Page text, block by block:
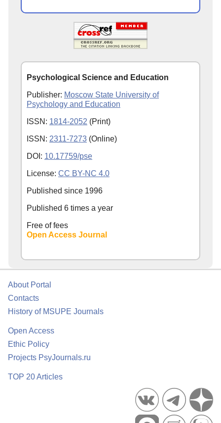
Psychological Science and Education
Publisher: Moscow State University of
Psychology and Education
ISSN: 1814-2052 (Print)
ISSN: 2311-7273 (Online)
DOI: 10.17759/pse
License: CC BY-NC 4.0
Published since 1996
Published 6 times a year
Free of fees
Open Access Journal
About Portal
Contacts
History of MSUPE Journals
Open Access
Ethic Policy
Projects PsyJournals.ru
TOP 20 Articles